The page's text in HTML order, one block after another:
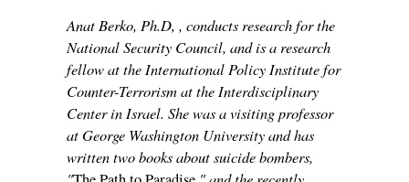
Anat Berko, Ph.D, , conducts research for the
National Security Council, and is a research
fellow at the International Policy Institute for
Counter-Terrorism at the Interdisciplinary
Center in Israel. She was a visiting professor
at George Washington University and has
written two books about suicide bombers,